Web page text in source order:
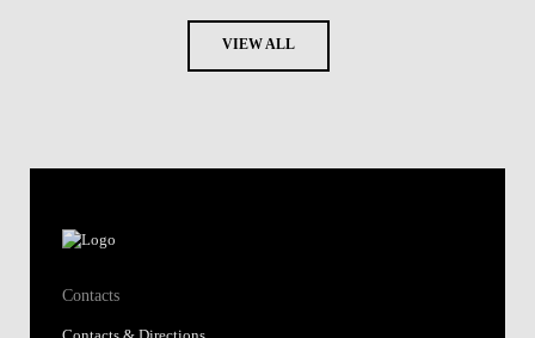
VIEW ALL
Contacts